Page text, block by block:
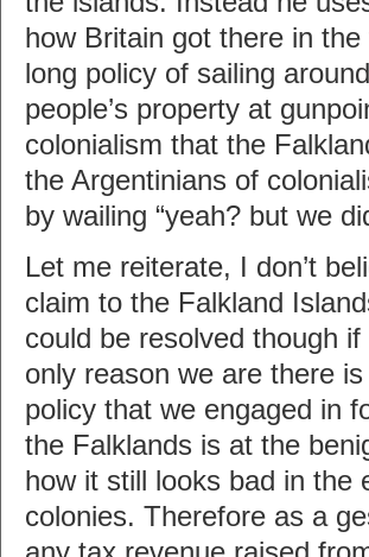
how Britain got there in
long policy of sailing
people’s property at
colonialism that the
the Argentinians of
by wailing “yeah? but we
Let me reiterate, I don’t
claim to the Falkland
could be resolved though
only reason we are there
policy that we engaged in
the Falklands is at the
how it still looks bad in the
colonies. Therefore as a